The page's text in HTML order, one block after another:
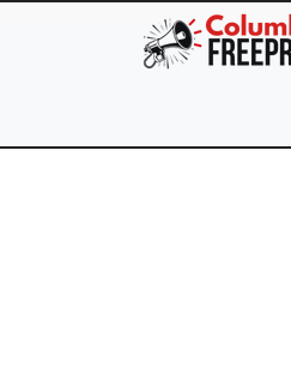
Skip to main content